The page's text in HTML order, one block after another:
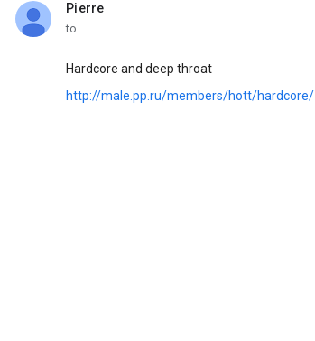
Pierre
unread,
to
Hardcore and deep throat
http://male.pp.ru/members/hott/hardcore/